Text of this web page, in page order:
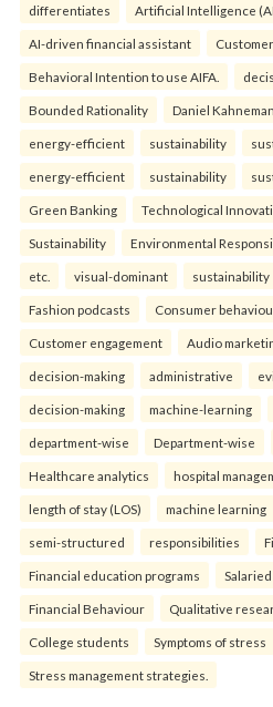
differentiates Artificial Intelligence
AI-driven financial assistant
Behavioral Intention to use AIFA.
Bounded Rationality Daniel Kahneman
energy-efficient sustainability
energy-efficient sustainability
Green Banking Technological
Sustainability Environmental
etc. visual-dominant sustainability
Fashion podcasts Consumer
Customer engagement Audio
decision-making administrative
decision-making machine-learning
department-wise Department-wise
Healthcare analytics hospital
length of stay (LOS) machine learning
semi-structured responsibilities
Financial education programs
Financial Behaviour Qualitative
College students Symptoms of stress
Stress management strategies.